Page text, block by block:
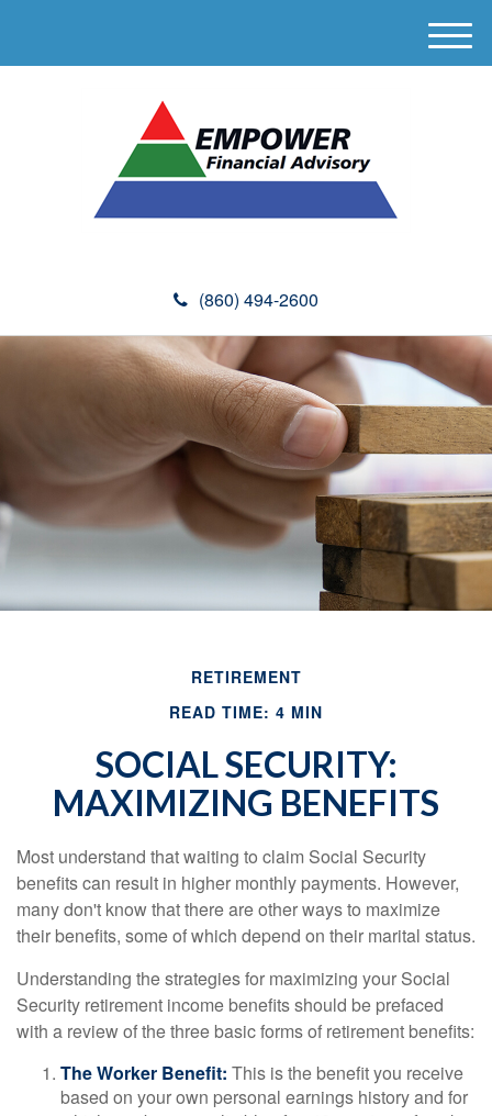
(860) 494-2600
M
e
RETIREMENT
READ TIME: 4 MIN
SOCIAL SECURITY:
MAXIMIZING BENEFITS
Most understand that waiting to claim Social Security
benefits can result in higher monthly payments. However,
many don't know that there are other ways to maximize
their benefits, some of which depend on their marital status.
Understanding the strategies for maximizing your Social
Security retirement income benefits should be prefaced
with a review of the three basic forms of retirement benefits:
The Worker Benefit: This is the benefit you receive
based on your own personal earnings history and for